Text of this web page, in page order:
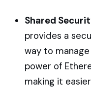
Shared
provides a
way to
power of
making it